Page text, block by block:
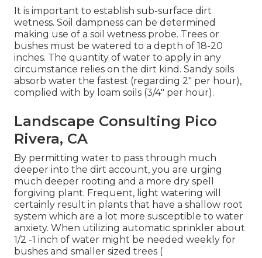
It is important to establish sub-surface dirt
wetness. Soil dampness can be determined
making use of a soil wetness probe. Trees or
bushes must be watered to a depth of 18-20
inches. The quantity of water to apply in any
circumstance relies on the dirt kind. Sandy soils
absorb water the fastest (regarding 2" per hour),
complied with by loam soils (3/4" per hour).
Landscape Consulting Pico
Rivera, CA
By permitting water to pass through much
deeper into the dirt account, you are urging
much deeper rooting and a more dry spell
forgiving plant. Frequent, light watering will
certainly result in plants that have a shallow root
system which are a lot more susceptible to water
anxiety. When utilizing automatic sprinkler about
1/2 -1 inch of water might be needed weekly for
bushes and smaller sized trees (